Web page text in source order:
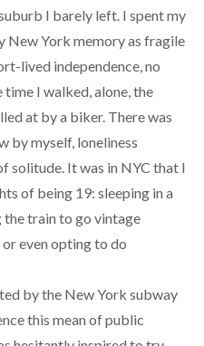
I barely left. I spent my
New York memory as fragile
lived independence, no
I walked, alone, the
at by a biker. There was
by myself, loneliness
solitude. It was in NYC that I
of being 19: sleeping in a
train to go vintage
even opting to do
by the New York subway
this mean of public